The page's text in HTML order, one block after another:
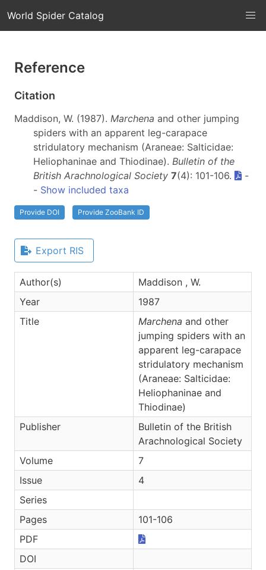
World Spider Catalog
Reference
Citation
Maddison, W. (1987). Marchena and other jumping
spiders with an apparent leg-carapace
stridulatory mechanism (Araneae: Salticidae:
Heliophaninae and Thiodinae). Bulletin of the
British Arachnological Society 7(4): 101-106.
-
- Show included taxa
Provide DOI Provide ZooBank ID
Export RIS
Author(s)
Maddison , W.
Year
1987
Title
Marchena and other
jumping spiders with an
apparent leg-carapace
stridulatory mechanism
(Araneae: Salticidae:
Heliophaninae and
Thiodinae)
Publisher
Bulletin of the British
Arachnological Society
Volume
7
Issue
4
Series
Pages
101-106
PDF
DOI